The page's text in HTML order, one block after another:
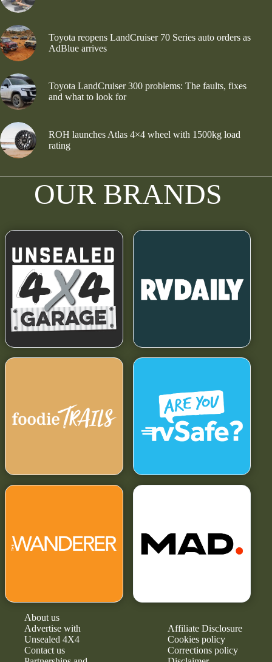
Toyota reopens LandCruiser 70 Series auto orders as
AdBlue arrives
Toyota LandCruiser 300 problems: The faults, fixes
and what to look for
ROH launches Atlas 4×4 wheel with 1500kg load
rating
OUR BRANDS
About us
Advertise with
Unsealed 4X4
Contact us
Affiliate Disclosure
Cookies policy
Corrections policy